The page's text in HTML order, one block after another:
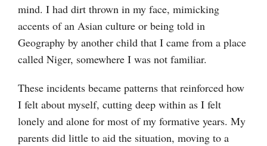
mind. I had dirt thrown in my face, mimicking
accents of an Asian culture or being told in
Geography by another child that I came from a place
called Niger, somewhere I was not familiar.
These incidents became patterns that reinforced how
I felt about myself, cutting deep within as I felt
lonely and alone for most of my formative years. My
parents did little to aid the situation, moving to a